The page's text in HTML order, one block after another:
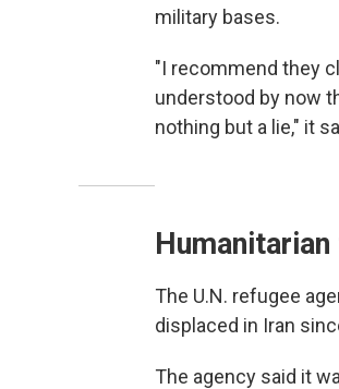
military bases.
"I recommend they
understood by now
nothing but a lie," it
The U.N. refugee
displaced in Iran
The agency said it